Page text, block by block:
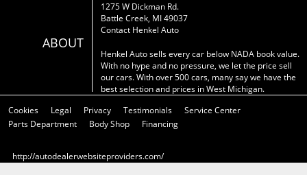
ABOUT
1275 W Dickman Rd.
Battle Creek, MI 49037
Contact Henkel Auto
Henkel Auto sells every car below NADA book value.
With no hype and no pressure, we let the price sell
our cars. With over 500 cars, many say we have the
best selection and prices in West Michigan.
Cookies
Legal Privacy Testimonials
Service Center
Parts Department
Body Shop Financing
http://autodealerwebsiteproviders.com/